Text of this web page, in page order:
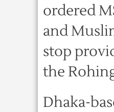
ordered
and
stop
the
Dhaka-